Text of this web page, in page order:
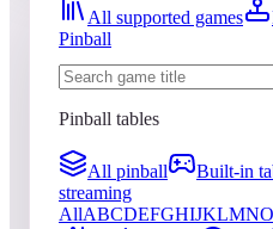
All supported games
Pinball
Pinball tables
All pinball Built-in
streaming
AllABCDEFGHIJKLMNO